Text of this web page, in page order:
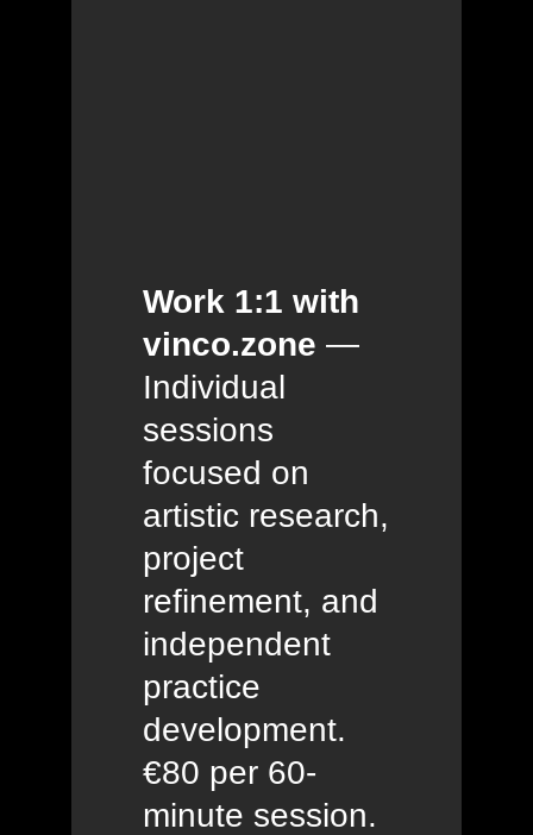
Work 1:1 with
vinco.zone —
Individual
sessions
focused on
artistic research,
project
refinement, and
independent
practice
development.
€80 per 60-
minute session.